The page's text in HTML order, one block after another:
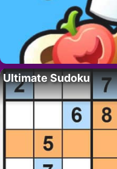
Ultimate Sudoku